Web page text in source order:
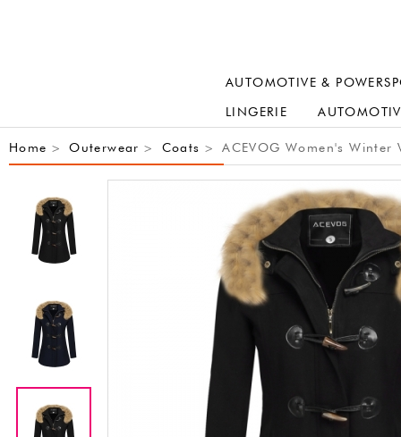
AUTOMOTIVE &
LINGERIE
Home > Outerwear > Coats > ACEVOG Women's Winter